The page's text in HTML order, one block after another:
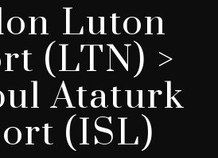
Luton
(LTN) >
Ataturk
(ISL)